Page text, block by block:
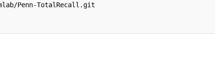
Penn-TotalRecall.git